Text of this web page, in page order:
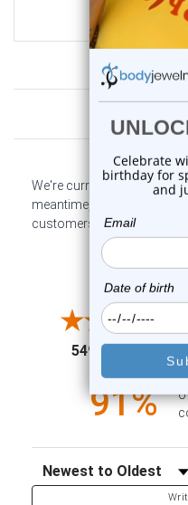
We're currently collecting
meantime, here are some
customers sharing their
4.6
5497 Reviews
91%
Sort Reviews